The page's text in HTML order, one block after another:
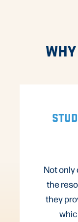
Not only
the
they